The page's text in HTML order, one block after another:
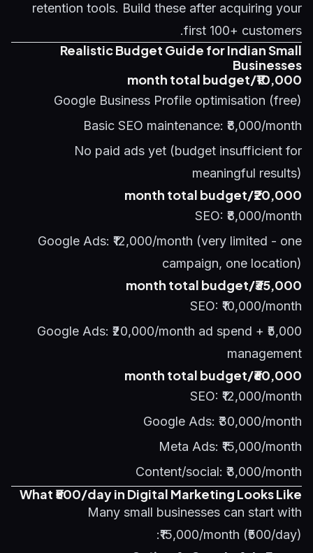
retention tools. Build these after acquiring your
first 100+ customers.
Realistic Budget Guide for Indian Small
Businesses
₹10,000/month total budget
Google Business Profile optimisation (free)
Basic SEO maintenance: ₹8,000/month
No paid ads yet (budget insufficient for
meaningful results)
₹20,000/month total budget
SEO: ₹8,000/month
Google Ads: ₹12,000/month (very limited - one
campaign, one location)
₹35,000/month total budget
SEO: ₹10,000/month
Google Ads: ₹20,000/month ad spend + ₹5,000
management
₹60,000/month total budget
SEO: ₹12,000/month
Google Ads: ₹30,000/month
Meta Ads: ₹15,000/month
Content/social: ₹3,000/month
What ₹500/day in Digital Marketing Looks Like
Many small businesses can start with
₹15,000/month (₹500/day):